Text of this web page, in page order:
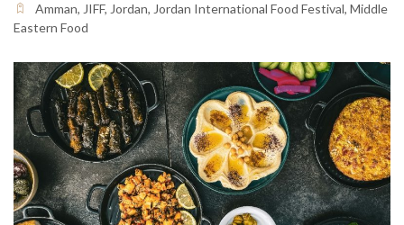
Amman, JIFF, Jordan, Jordan International Food Festival, Middle
Eastern Food